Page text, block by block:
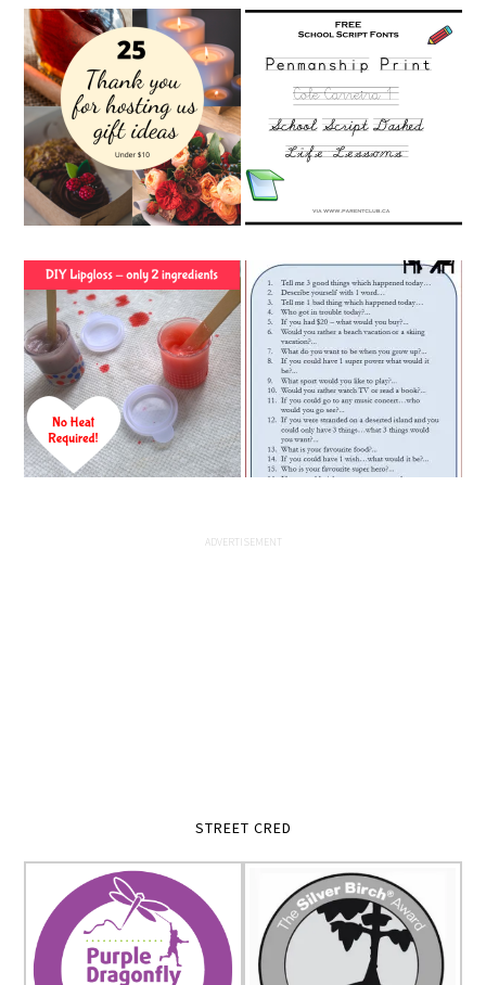
STREET CRED